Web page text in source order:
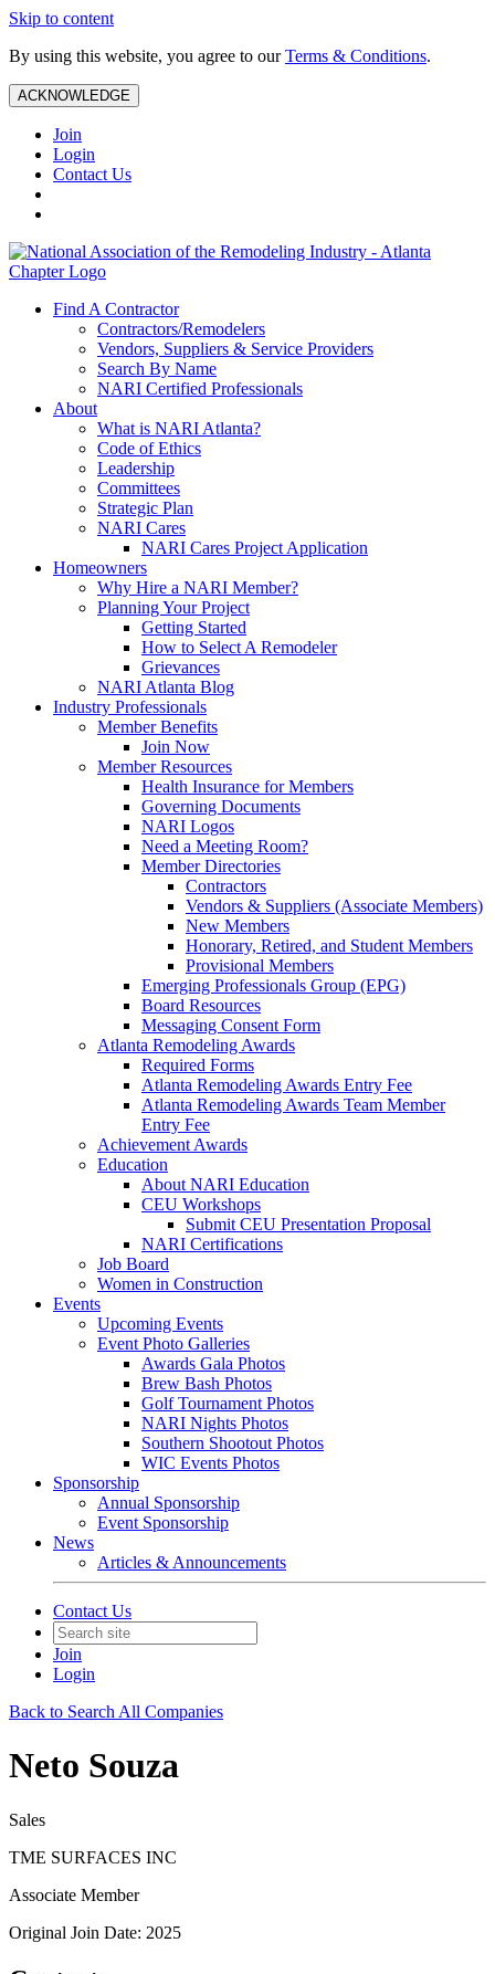
Skip to content
By using this website, you agree to ourTerms & Conditions.
ACKNOWLEDGE
Join
Login
Contact Us
Find A Contractor
Contractors/Remodelers
Vendors, Suppliers & Service Providers
Search By Name
NARI Certified Professionals
About
What is NARI Atlanta?
Code of Ethics
Leadership
Committees
Strategic Plan
NARI Cares
NARI Cares Project Application
Homeowners
Why Hire a NARI Member?
Planning Your Project
Getting Started
How to Select A Remodeler
Grievances
NARI Atlanta Blog
Industry Professionals
Member Benefits
Join Now
Member Resources
Health Insurance for Members
Governing Documents
NARI Logos
Need a Meeting Room?
Member Directories
Contractors
Vendors & Suppliers (Associate Members)
New Members
Honorary, Retired, and Student Members
Provisional Members
Emerging Professionals Group (EPG)
Board Resources
Messaging Consent Form
Atlanta Remodeling Awards
Required Forms
Atlanta Remodeling Awards Entry Fee
Atlanta Remodeling Awards Team Member
Entry Fee
Achievement Awards
Education
About NARI Education
CEU Workshops
Submit CEU Presentation Proposal
NARI Certifications
Job Board
Women in Construction
Events
Upcoming Events
Event Photo Galleries
Awards Gala Photos
Brew Bash Photos
Golf Tournament Photos
NARI Nights Photos
Southern Shootout Photos
WIC Events Photos
Sponsorship
Annual Sponsorship
Event Sponsorship
News
Articles & Announcements
Contact Us
Join
Login
Back to Search All Companies
Neto Souza
Sales
TME SURFACES INC
Associate Member
Original Join Date: 2025